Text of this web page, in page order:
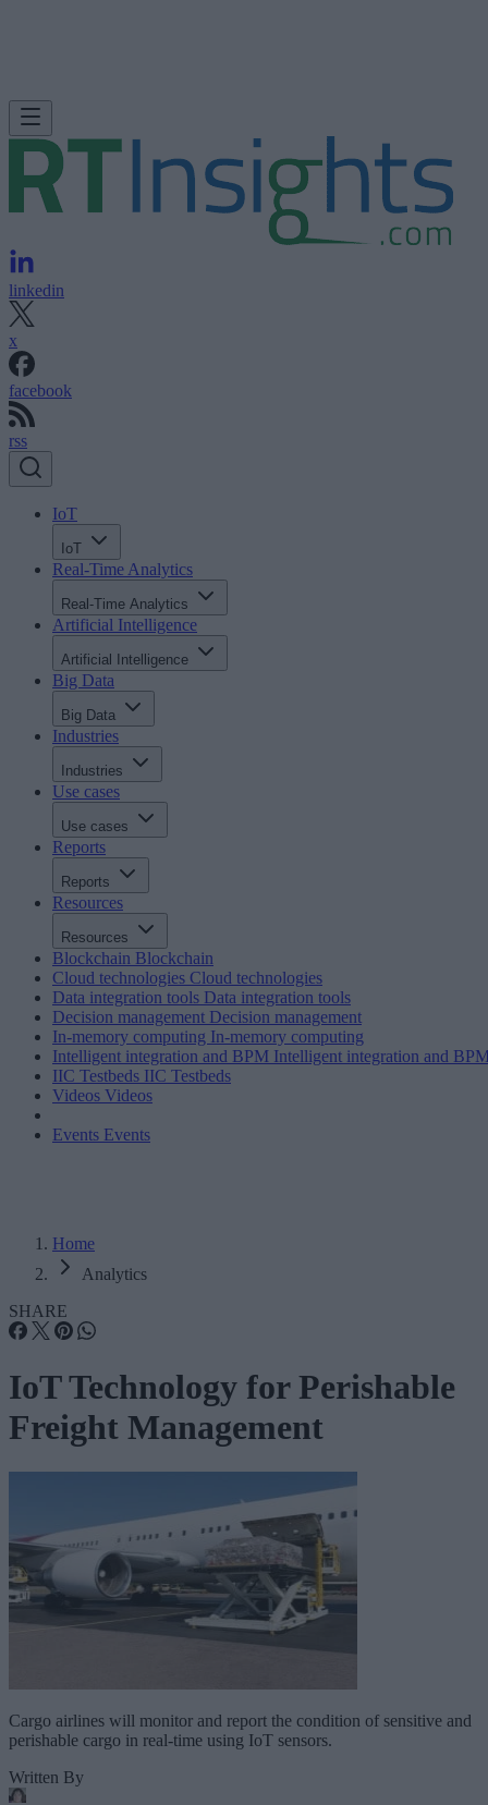
linkedin
x
facebook
rss
IoT
IoT
Real-Time Analytics
Real-Time Analytics
Artificial Intelligence
Artificial Intelligence
Big Data
Big Data
Industries
Industries
Use cases
Use cases
Reports
Reports
Resources
Resources
Blockchain Blockchain
Cloud technologies Cloud technologies
Data integration tools Data integration tools
Decision management Decision management
In-memory computing In-memory computing
Intelligent integration and BPM Intelligent integration and
IIC Testbeds IIC Testbeds
Videos Videos
Events Events
Home
Analytics
SHARE
IoT Technology for Perishable
Freight Management
Cargo airlines will monitor and report the condition of sensitive and
perishable cargo in real-time using IoT sensors.
Written By